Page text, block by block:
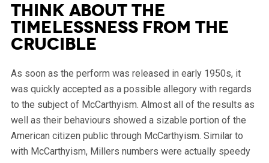
Think about the
Timelessness from the
Crucible
As soon as the perform was released in early 1950s, it
was quickly accepted as a possible allegory with regards
to the subject of McCarthyism. Almost all of the results as
well as their behaviours showed a sizable portion of the
American citizen public through McCarthyism. Similar to
with McCarthyism, Millers numbers were actually speedy